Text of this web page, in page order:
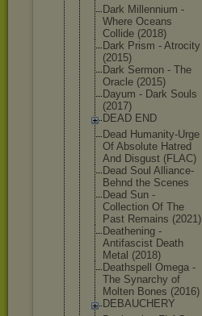
Dark Millennium -
Where Oceans
Collide (2018)
Dark Prism - Atrocity
(2015)
Dark Sermon - The
Oracle (2015)
Dayum - Dark Souls
(2017)
DEAD END
Dead Humanity-Urge
Of Absolute Hatred
And Disgust (FLAC)
Dead Soul Alliance-
Behnd the Scenes
Dead Sun -
Collection Of The
Past Remains (2021)
Deathening -
Antifascist Death
Metal (2018)
Deathspell Omega -
The Synarchy of
Molten Bones (2016)
DEBAUCHERY